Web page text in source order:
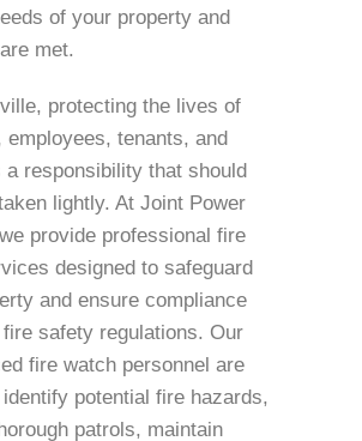
of your property and
met.
protecting the lives of
employees, tenants, and
responsibility that should
lightly. At Joint Power
provide professional fire
designed to safeguard
and ensure compliance
safety regulations. Our
fire watch personnel are
potential fire hazards,
patrols, maintain